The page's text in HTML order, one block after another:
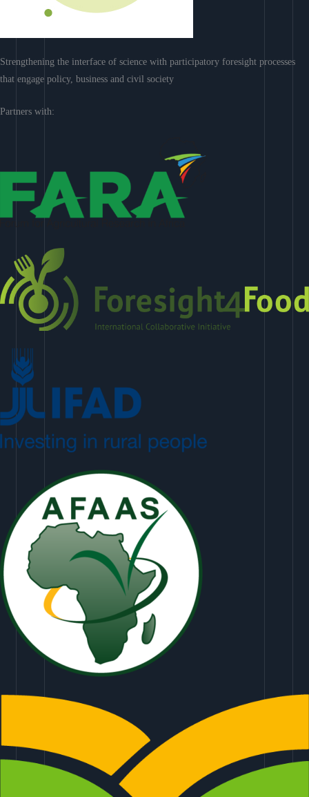
Strengthening the interface of science with participatory foresight processes
that engage policy, business and civil society
Partners with: